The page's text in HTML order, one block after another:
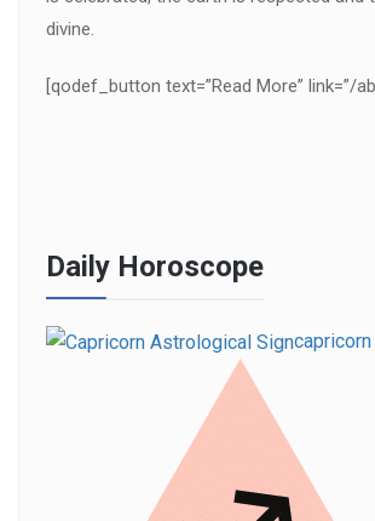
divine.
[qodef_button text=”Read More” link=”/
Daily Horoscope
capricorn